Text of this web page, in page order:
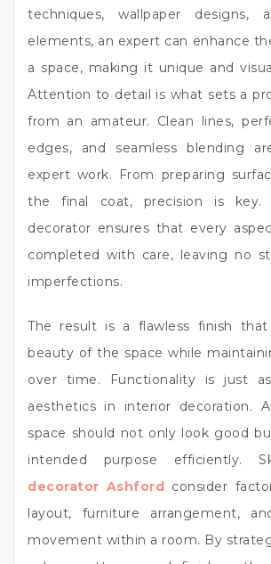
techniques, wallpaper designs,
elements, an expert can enhance
a space, making it unique and
Attention to detail is what sets a
from an amateur. Clean lines,
edges, and seamless blending
expert work. From preparing
the final coat, precision is key.
decorator ensures that every
completed with care, leaving no
imperfections.
The result is a flawless finish
beauty of the space while
over time. Functionality is just
aesthetics in interior decoration.
space should not only look good
intended purpose efficiently.
decorator Ashford consider
layout, furniture arrangement,
movement within a room. By